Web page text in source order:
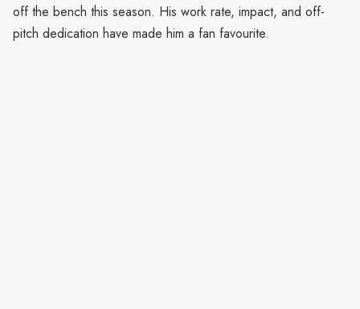
off the bench this season. His work rate, impact, and off-
pitch dedication have made him a fan favourite.